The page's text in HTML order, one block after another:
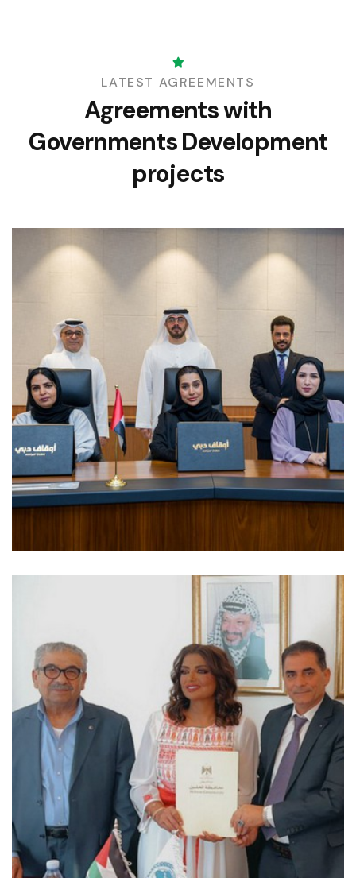
LATEST AGREEMENTS
Agreements with
GovernmentsDevelopment
projects